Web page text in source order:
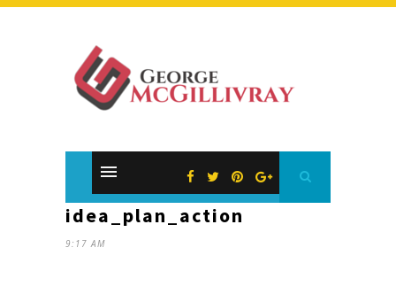
idea_plan_action
9:17 AM